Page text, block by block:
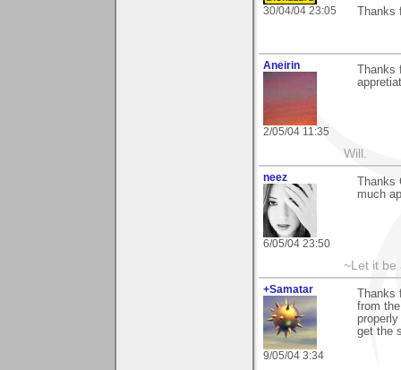
30/04/04 23:05
Aneirin
2/05/04 11:35
Will.
neez
6/05/04 23:50
much
~Let it be
+Samatar
9/05/04 3:34
from
get the